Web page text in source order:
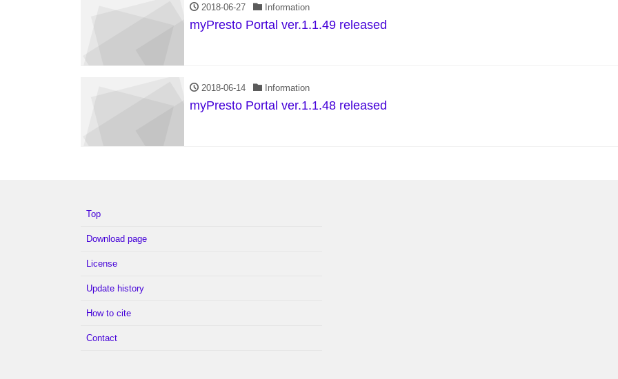
2018-06-27 Information
myPresto Portal ver.1.1.49 released
2018-06-14 Information
myPresto Portal ver.1.1.48 released
Top
Download page
License
Update history
How to cite
Contact